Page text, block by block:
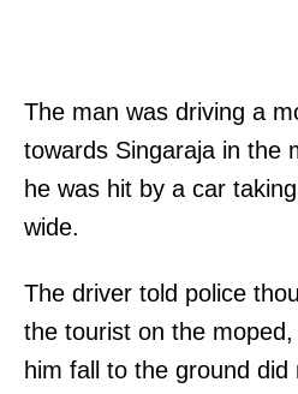
The man was driving a
towards Singaraja in the
he was hit by a car
wide.
The driver told police
the tourist on the
him fall to the ground